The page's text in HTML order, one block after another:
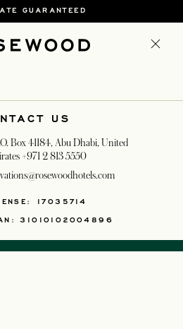
GUARANTEED
US
Box 41184, Abu Dhabi, United
+971 2 813 5550
17035714
31010102004896